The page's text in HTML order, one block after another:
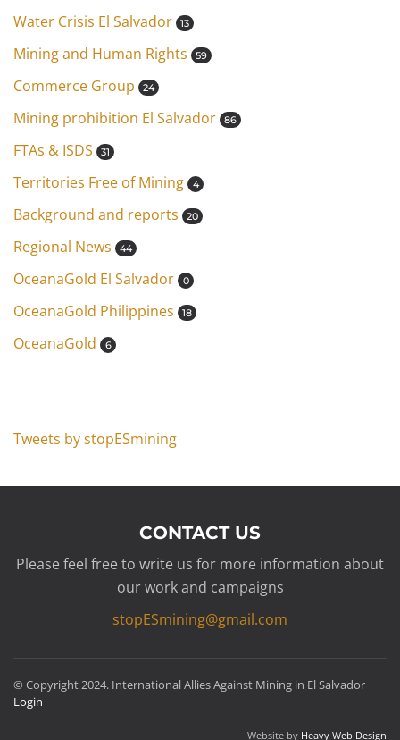
Water Crisis El Salvador 13
Mining and Human Rights 59
Commerce Group 24
Mining prohibition El Salvador 86
FTAs & ISDS 31
Territories Free of Mining 4
Background and reports 20
Regional News 44
OceanaGold El Salvador 0
OceanaGold Philippines 18
OceanaGold 6
Tweets by stopESmining
CONTACT US
Please feel free to write us for more information about
our work and campaigns
stopESmining@gmail.com
© Copyright 2024. International Allies Against Mining in El Salvador |
Login
Website by Heavy Web Design